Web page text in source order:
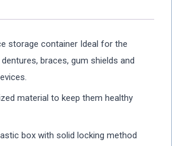
storage container Ideal for the
braces, gum shields and
material to keep them healthy
box with solid locking method